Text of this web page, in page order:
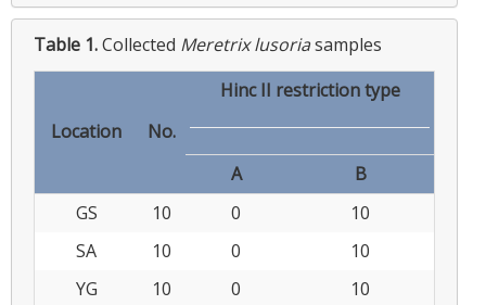
Table 1.Collected Meretrix lusoriasamples
Location No.
Hinc II restriction type
A
B
GS
10 0
10
SA
10 0
10
YG
10 0
10